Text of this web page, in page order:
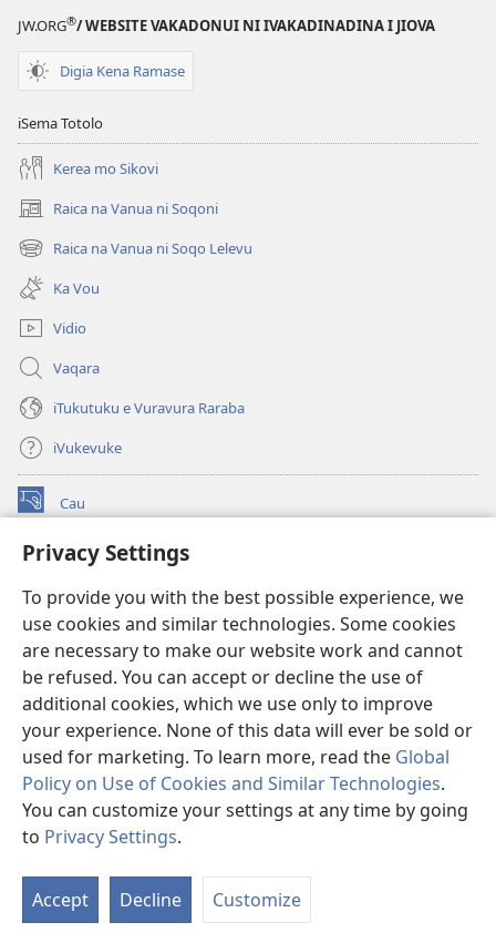
Privacy Settings
To provide you with the best possible experience, we
use cookies and similar technologies. Some cookies
are necessary to make our website work and cannot
be refused. You can accept or decline the use of
additional cookies, which we use only to improve
your experience. None of this data will ever be sold or
used for marketing. To learn more, read the Global
Policy on Use of Cookies and Similar Technologies.
You can customize your settings at any time by going
to Privacy Settings.
Accept Decline Customize
JW.ORG®/ WEBSITE VAKADONUI NI IVAKADINADINA I JIOVA
Digia Kena Ramase
iSema Totolo
Kerea mo Sikovi
Raica na Vanua ni Soqoni
(opens
new
window)
Raica na Vanua ni Soqo Lelevu
(opens
new
window)
Ka Vou
Vidio
Vaqara
iTukutuku e Vuravura Raraba
iVukevuke
Cau
(opens
window)Watchtower LAIBRI ENA INTERNET™
new
window)JW Hub ®
(opens
new
window)
®
Watchtower Library
Copyright© 2026 Watch Tower Bible and Tract Society of Pennsylvania.
IVAKAVAKAYAGATAKI|